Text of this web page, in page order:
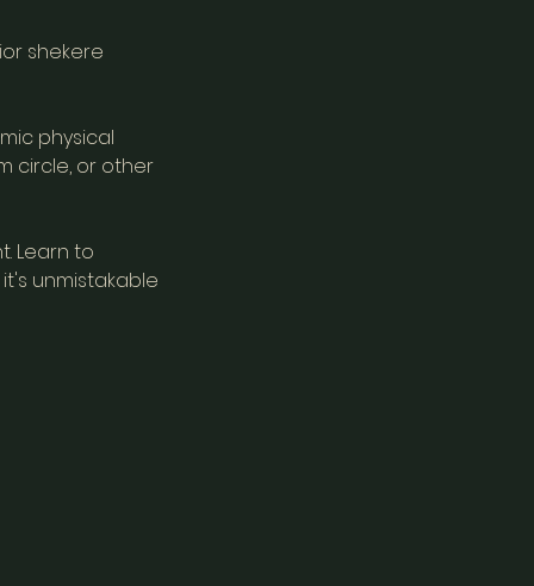
shekere
physical
circle, or other
Learn to
unmistakable